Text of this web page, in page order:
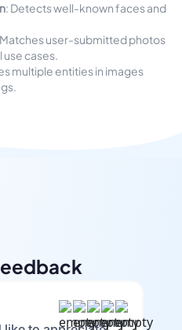
: Detects well-known faces and
user-submitted photos
cases.
multiple entities in images